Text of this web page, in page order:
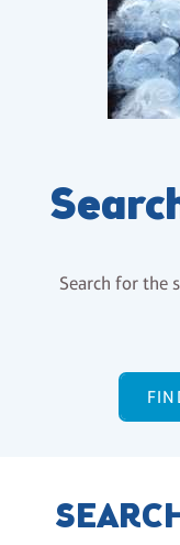
Search for the